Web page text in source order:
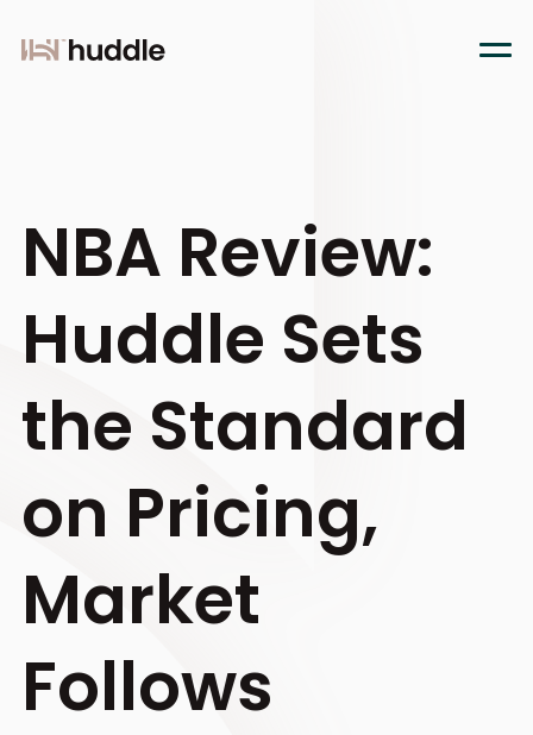
NBA Review:
Huddle Sets
the Standard
on Pricing,
Market
Follows